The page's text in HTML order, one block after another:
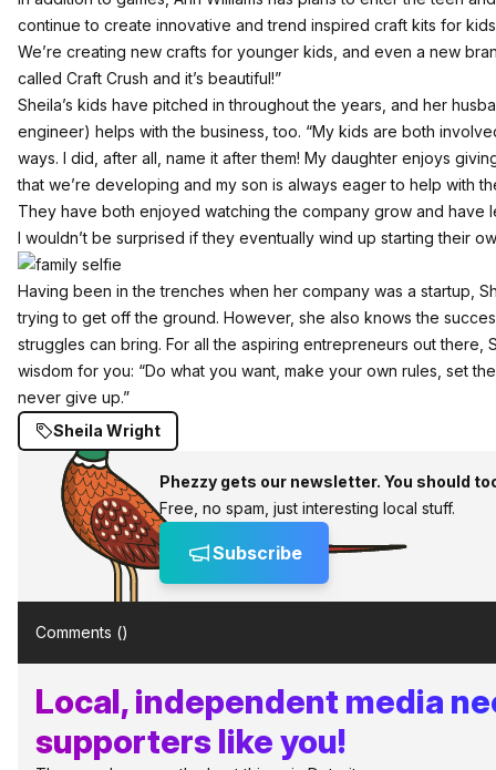
continue to create innovative and trend inspired craft kits for
We’re creating new crafts for younger kids, and even a new
called Craft Crush and it’s beautiful!”
Sheila’s kids have pitched in throughout the years, and her
engineer) helps with the business, too. “My kids are both
ways. I did, after all, name it after them! My daughter enjoys
that we’re developing and my son is always eager to help with
They have both enjoyed watching the company grow and have
I wouldn’t be surprised if they eventually wind up starting their
Having been in the trenches when her company was a startup,
trying to get off the ground. However, she also knows the
struggles can bring. For all the aspiring entrepreneurs out there,
wisdom for you: “Do what you want, make your own rules, set
never give up.”
Sheila Wright
Phezzy gets our newsletter. You should
Free, no spam, just interesting local stuff.
Subscribe
Comments ()
Local, independent media
supporters like you!